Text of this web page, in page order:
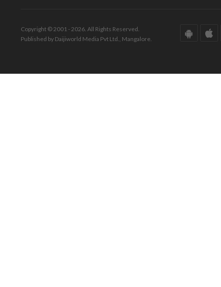
Copyright © 2001 - 2026. All Rights Reserved.
Published by Daijiworld Media Pvt Ltd., Mangalore.